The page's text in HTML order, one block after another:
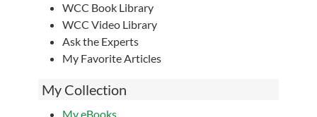
WCC Book Library
WCC Video Library
Ask the Experts
My Favorite Articles
My Collection
My eBooks